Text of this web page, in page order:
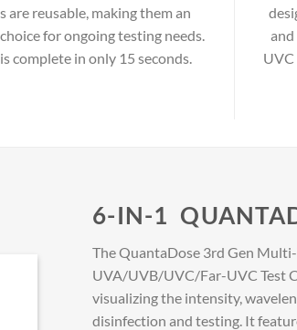
are reusable, making them an
for ongoing testing needs.
complete in only 15 seconds.
and
UVC
6-IN-1
The QuantaDose 3rd Gen
UVA/UVB/UVC/Far-UVC Test
visualizing the intensity,
disinfection and testing. It